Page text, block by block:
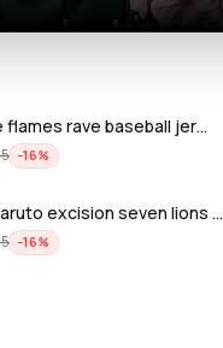
flames rave baseball jer…
−16%
excision seven lions …
−16%